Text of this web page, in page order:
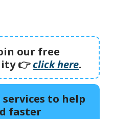
our free
👉️click here.
to help
faster